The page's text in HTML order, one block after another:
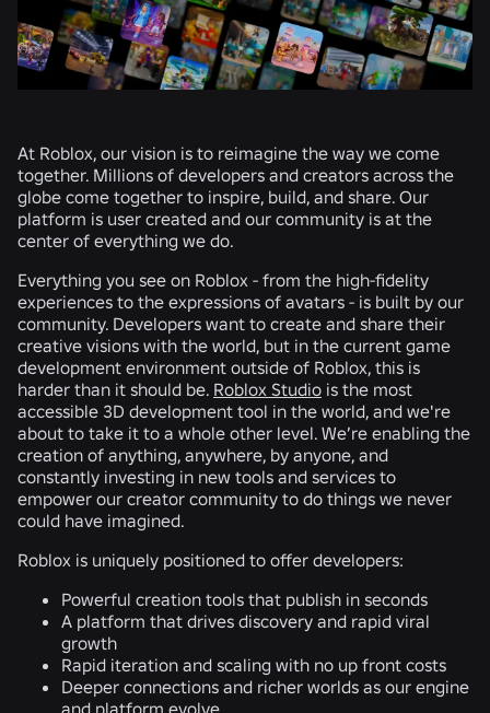
At Roblox, our vision is to reimagine the way we come
together. Millions of developers and creators across the
globe come together to inspire, build, and share. Our
platform is user created and our community is at the
center of everything we do.
Everything you see on Roblox - from the high-fidelity
experiences to the expressions of avatars - is built by our
community. Developers want to create and share their
creative visions with the world, but in the current game
development environment outside of Roblox, this is
harder than it should be. Roblox Studio is the most
accessible 3D development tool in the world, and we're
about to take it to a whole other level. We’re enabling the
creation of anything, anywhere, by anyone, and
constantly investing in new tools and services to
empower our creator community to do things we never
could have imagined.
Roblox is uniquely positioned to offer developers:
Powerful creation tools that publish in seconds
A platform that drives discovery and rapid viral
growth
Rapid iteration and scaling with no up front costs
Deeper connections and richer worlds as our engine
and platform evolve